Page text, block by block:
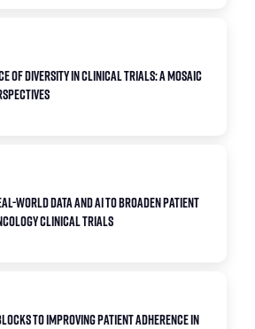
of Diversity in Clinical Trials: A Mosaic
World Data and AI to Broaden Patient
Clinical Trials
to Improving Patient Adherence in